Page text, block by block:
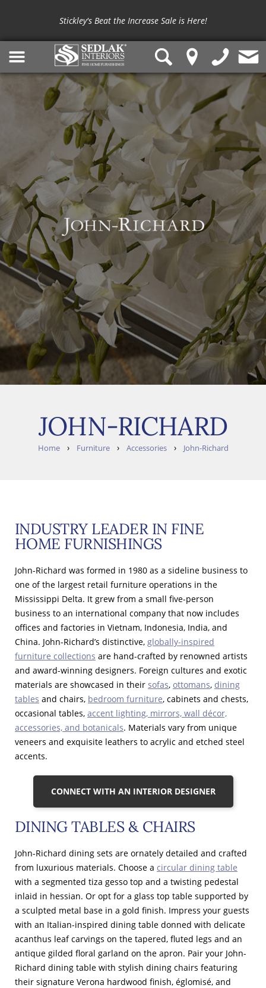
Stickley's Beat the Increase Sale is Here!
JOHN-RICHARD
Home› Furniture› Accessories› John-Richard
INDUSTRY LEADER IN FINE
HOME FURNISHINGS
John-Richard was formed in 1980 as a sideline business to
one of the largest retail furniture operations in the
Mississippi Delta. It grew from a small five-person
business to an international company that now includes
offices and factories in Vietnam, Indonesia, India, and
China. John-Richard’s distinctive, globally-inspired
furniture collections are hand-crafted by renowned artists
and award-winning designers. Foreign cultures and exotic
materials are showcased in their sofas, ottomans, dining
tables and chairs, bedroom furniture, cabinets and chests,
occasional tables, accent lighting, mirrors, wall décor,
accessories, and botanicals. Materials vary from unique
veneers and exquisite leathers to acrylic and etched steel
accents.
CONNECT WITH AN INTERIOR DESIGNER
DINING TABLES & CHAIRS
John-Richard dining sets are ornately detailed and crafted
from luxurious materials. Choose a circular dining table
with a segmented tiza gesso top and a twisting pedestal
inlaid in hessian. Or opt for a glass top table supported by
a sculpted metal base in a gold finish. Impress your guests
with an Italian-inspired dining table donned with delicate
acanthus leaf carvings on the tapered, fluted legs and an
antique gilded floral garland on the apron. Pair your John-
Richard dining table with stylish dining chairs featuring
their signature Verona hardwood finish, églomisé, and